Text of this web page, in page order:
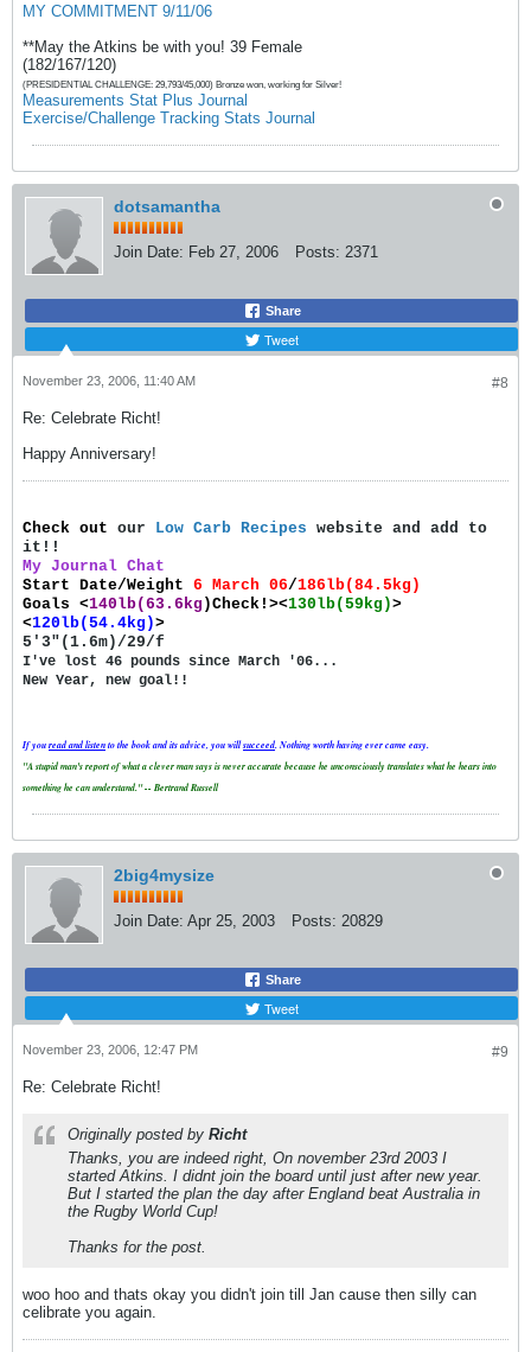
MY COMMITMENT 9/11/06
**May the Atkins be with you! 39 Female
(182/167/120)
(PRESIDENTIAL CHALLENGE: 29,793/45,000) Bronze won, working for Silver!
Measurements Stat Plus Journal
Exercise/Challenge Tracking Stats Journal
dotsamantha
Join Date: Feb 27, 2006 Posts: 2371
Share
Tweet
#8
November 23, 2006, 11:40 AM
Re: Celebrate Richt!
Happy Anniversary!
Check out our Low Carb Recipes website and add to
it!!
My Journal Chat
Start Date/Weight 6 March 06/186lb(84.5kg)
Goals <140lb(63.6kg )Check!><130lb(59kg)>
<120lb(54.4kg)>
5'3"(1.6m)/29/f
I've lost 46 pounds since March '06...
New Year, new goal!!
If youread andlistento the book and its advice, you willsucceed. Nothing worth having ever came easy.
"A stupid man's report of what a clever man says is never accurate because he unconsciously translates what he hears into
something he can understand." -- Bertrand Russell
2big4mysize
Join Date: Apr 25, 2003 Posts: 20829
Share
Tweet
#9
November 23, 2006, 12:47 PM
Re: Celebrate Richt!
Originally posted by Richt
Thanks, you are indeed right, On november 23rd 2003 I
started Atkins. I didnt join the board until just after new year.
But I started the plan the day after England beat Australia in
the Rugby World Cup!
Thanks for the post.
woo hoo and thats okay you didn't join till Jan cause then silly can
celibrate you again.